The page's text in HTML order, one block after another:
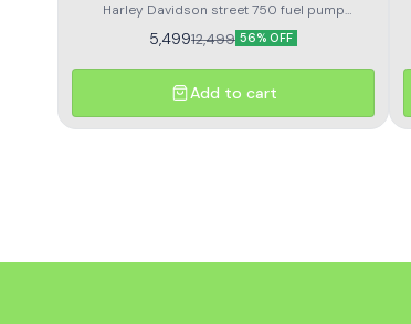
Harley Davidson street 750 fuel pump
assembly made with genuine quality parts
5,49912,499 56% OFF
Add to cart